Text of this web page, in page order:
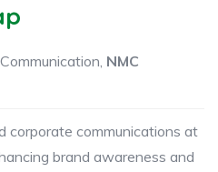
NMC
corporate communications at
brand awareness and